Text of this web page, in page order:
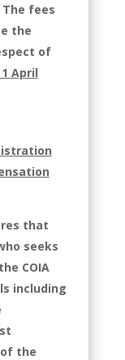
The fees
the
of
April
that
seeks
COIA
including
the